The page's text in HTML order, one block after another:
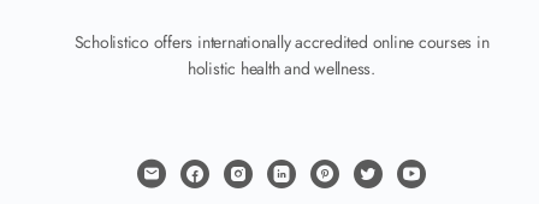
Scholistico offers internationally accredited online courses in
holistic health and wellness.